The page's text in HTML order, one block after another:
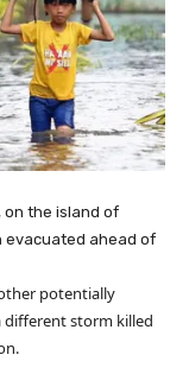
on the island of
evacuated ahead of
potentially
different storm killed